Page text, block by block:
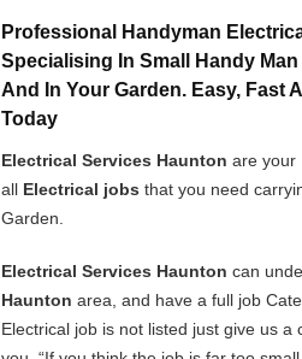
Professional Handyman
Specialising In Small Handy
And In Your Garden. Easy, Fast
Today
Electrical Services Haunton are your
all Electrical jobs that you need
Garden.
Electrical Services Haunton can
Haunton area, and have a full job
Electrical job is not listed just give us a